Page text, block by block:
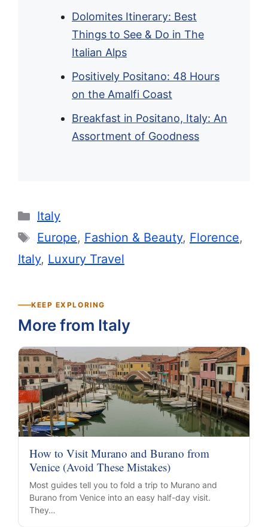
Dolomites Itinerary: Best
Things to See & Do in The
Italian Alps
Positively Positano: 48 Hours
on the Amalfi Coast
Breakfast in Positano, Italy: An
Assortment of Goodness
Categories
Italy
Tags
Europe, Fashion & Beauty, Florence,
Italy, Luxury Travel
KEEP EXPLORING
More from Italy
How to Visit Murano and Burano from
Venice (Avoid These Mistakes)
Most guides tell you to fold a trip to Murano and
Burano from Venice into an easy half-day visit.
They…